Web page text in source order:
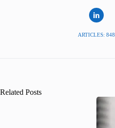
ARTICLES: 848
Related Posts